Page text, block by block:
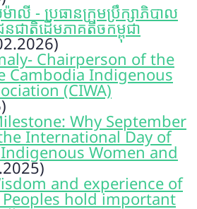
- ប្រធានក្រុមប្រឹក្សាភិបាល
ជាតិដើមភាគតិចកម្ពុជា
Chairperson of the
Cambodia Indigenous
(CIWA)
Why September
International Day of
Women and
and experience of
hold important